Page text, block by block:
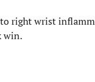
to right wrist
win.